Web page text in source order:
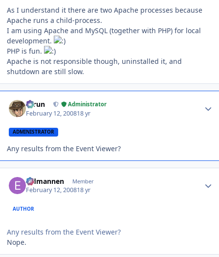
As I understand it there are two Apache processes because
Apache runs a child-process.
I am using Apache and MySQL (together with PHP) for local
development.
PHP is fun.
Apache is not responsible though, uninstalled it, and
shutdown are still slow.
Tarun Administrator
February 12, 200818 yr
ADMINISTRATOR
Any results from the Event Viewer?
Eldmannen Member
February 12, 200818 yr
AUTHOR
Any results from the Event Viewer?
Nope.